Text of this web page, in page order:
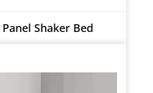
Panel Shaker Bed